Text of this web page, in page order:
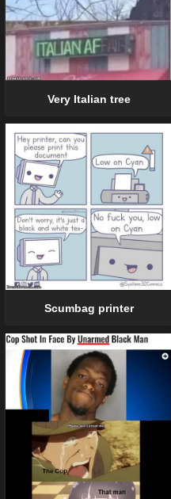
Very Italian tree
Scumbag printer